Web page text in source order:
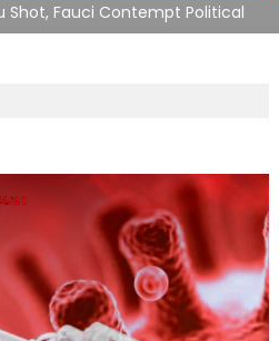
Shot, Fauci Contempt Political
System” GoF